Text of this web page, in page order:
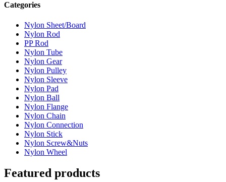
Categories
Nylon Sheet/Board
Nylon Rod
PP Rod
Nylon Tube
Nylon Gear
Nylon Pulley
Nylon Sleeve
Nylon Pad
Nylon Ball
Nylon Flange
Nylon Chain
Nylon Connection
Nylon Stick
Nylon Screw&Nuts
Nylon Wheel
Featured products